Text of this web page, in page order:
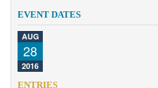
Clubs
Trainers
Competition
EVENT DATES
AUG
28
2016
ENTRIES